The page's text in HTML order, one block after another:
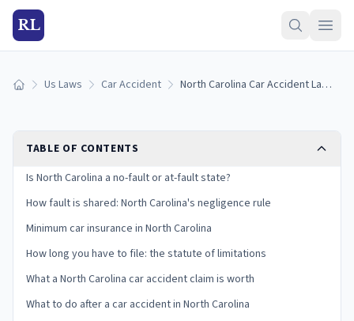
RL
Home Us Laws Car Accident North Carolina Car Accident Laws: Fault, Insurance, and Your Claim
TABLE OF CONTENTS
Is North Carolina a no-fault or at-fault state?
How fault is shared: North Carolina's negligence rule
Minimum car insurance in North Carolina
How long you have to file: the statute of limitations
What a North Carolina car accident claim is worth
What to do after a car accident in North Carolina